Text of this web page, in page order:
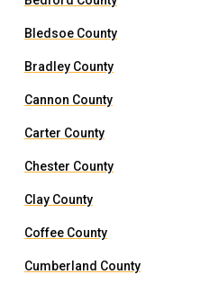
Bledsoe County
Bradley County
Cannon County
Carter County
Chester County
Clay County
Coffee County
Cumberland County